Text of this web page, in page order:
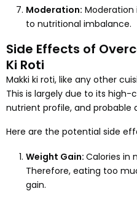
Moderation: Moderation
to nutritional imbalance.
Side Effects of
Ki Roti
Makki ki roti, like any other
This is largely due to its
nutrient profile, and probable
Here are the potential side
Weight Gain: Calories in
Therefore, eating too
gain.